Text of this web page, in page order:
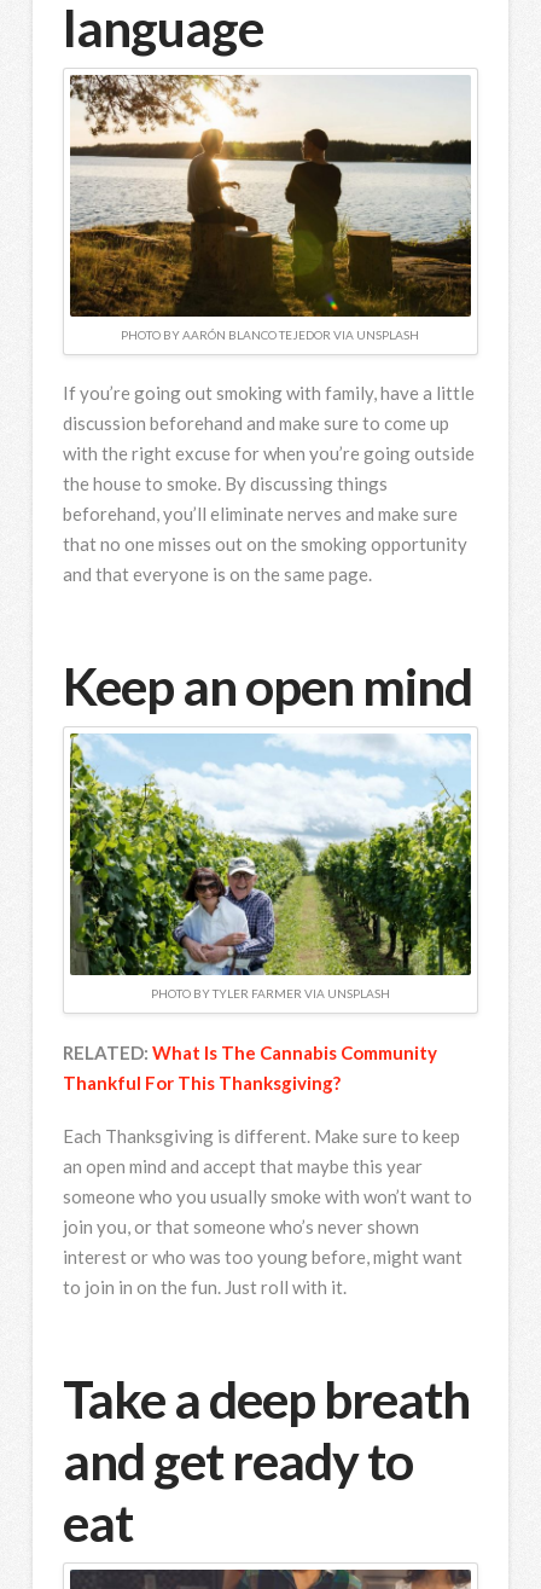
language
PHOTO BY AARÓN BLANCO TEJEDOR VIA UNSPLASH
If you’re going out smoking with family, have a little
discussion beforehand and make sure to come up
with the right excuse for when you’re going outside
the house to smoke. By discussing things
beforehand, you’ll eliminate nerves and make sure
that no one misses out on the smoking opportunity
and that everyone is on the same page.
Keep an open mind
PHOTO BY TYLER FARMER VIA UNSPLASH
RELATED: What Is The Cannabis Community
Thankful For This Thanksgiving?
Each Thanksgiving is different. Make sure to keep
an open mind and accept that maybe this year
someone who you usually smoke with won’t want to
join you, or that someone who’s never shown
interest or who was too young before, might want
to join in on the fun. Just roll with it.
Take a deep breath
and get ready to
eat